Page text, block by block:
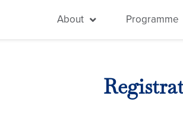
About Programme